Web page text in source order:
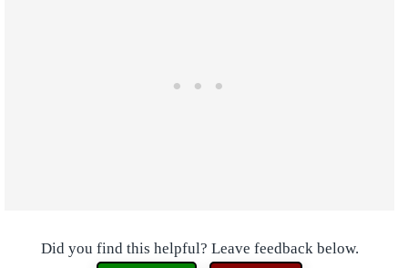
Did you find this helpful? Leave feedback below.